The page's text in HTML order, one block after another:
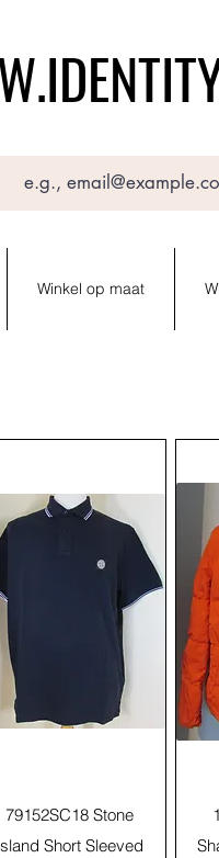
Winkel op maat
Quick View
79152SC18 Stone
Short Sleeved